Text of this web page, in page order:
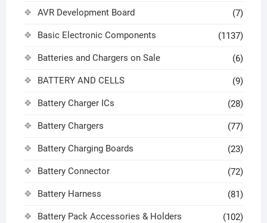
AVR Development Board (7)
Basic Electronic Components (1137)
Batteries and Chargers on Sale (6)
BATTERY AND CELLS (9)
Battery Charger ICs (28)
Battery Chargers (77)
Battery Charging Boards (23)
Battery Connector (72)
Battery Harness (81)
Battery Pack Accessories & Holders (102)